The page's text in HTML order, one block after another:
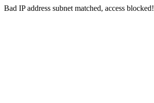
Bad IP address subnet matched, access blocked!